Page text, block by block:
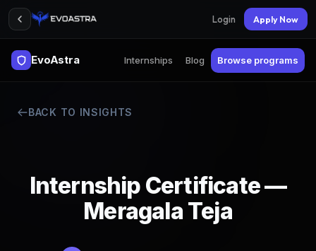
Login Apply Now
EvoAstra Internships Blog Browse programs
BACK TO INSIGHTS
Internship Certificate —
Meragala Teja